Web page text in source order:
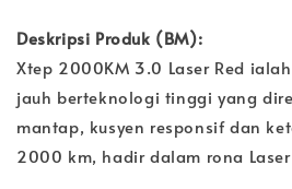
Deskripsi Produk (BM):
Xtep 2000KM 3.0 Laser Red
jauh berteknologi tinggi yang
mantap, kusyen responsif dan
2000 km, hadir dalam rona